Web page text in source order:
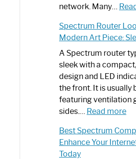
network. Many…
Spectrum Router
Modern Art Piece:
A Spectrum router
sleek with a
design and LED
the front. It is usually
featuring ventilation
sides.… Read more:
Best Spectrum
Enhance Your
Today